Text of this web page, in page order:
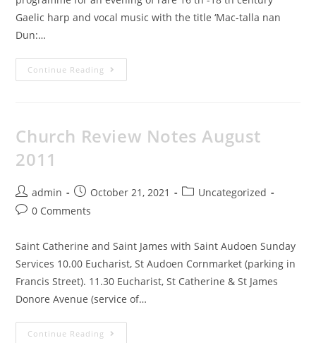
Gaelic harp and vocal music with the title ‘Mac-talla nan
Dun:…
Continue Reading
Church Review Notes August
2011
admin October 21, 2021
Uncategorized
0 Comments
Saint Catherine and Saint James with Saint Audoen Sunday
Services 10.00 Eucharist, St Audoen Cornmarket (parking in
Francis Street). 11.30 Eucharist, St Catherine & St James
Donore Avenue (service of…
Continue Reading